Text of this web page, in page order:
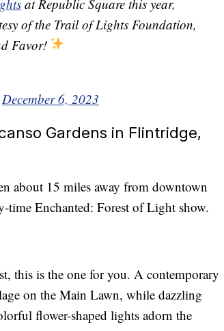
at Republic Square this year,
of the Trail of Lights Foundation,
Favor!
December 6, 2023
Gardens in Flintridge,
about 15 miles away from downtown
time Enchanted: Forest of Light show.
this is the one for you. A contemporary
on the Main Lawn, while dazzling
flower-shaped lights adorn the